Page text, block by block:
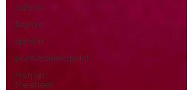
culture
finance
opinion
point/counterpoint
man on
the street